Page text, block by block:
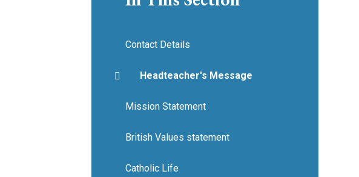
Contact Details
Headteacher's Message
Mission Statement
British Values statement
Catholic Life